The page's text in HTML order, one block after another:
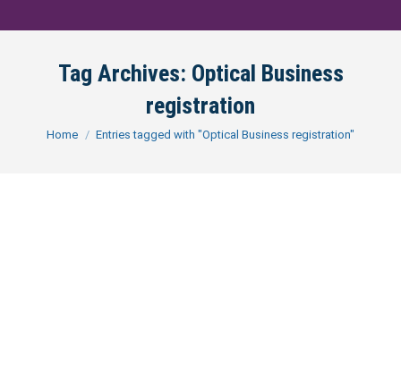
Tag Archives: Optical Business
registration
You are here:
Home Entries tagged with "Optical Business registration"